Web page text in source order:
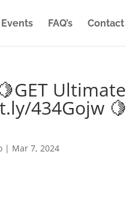
Events FAQ’s Contact
Ultimate
434Gojw 🍋
| Mar 7, 2024